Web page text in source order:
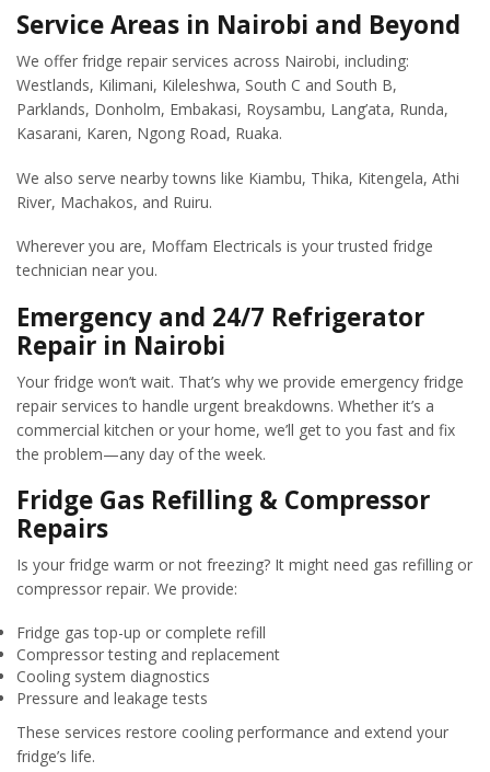
Service Areas in Nairobi and Beyond
We offer fridge repair services across Nairobi, including:
Westlands, Kilimani, Kileleshwa, South C and South B,
Parklands, Donholm, Embakasi, Roysambu, Lang’ata, Runda,
Kasarani, Karen, Ngong Road, Ruaka.
We also serve nearby towns like Kiambu, Thika, Kitengela, Athi
River, Machakos, and Ruiru.
Wherever you are, Moffam Electricals is your trusted fridge
technician near you.
Emergency and 24/7 Refrigerator
Repair in Nairobi
Your fridge won’t wait. That’s why we provide emergency fridge
repair services to handle urgent breakdowns. Whether it’s a
commercial kitchen or your home, we’ll get to you fast and fix
the problem—any day of the week.
Fridge Gas Refilling & Compressor
Repairs
Is your fridge warm or not freezing? It might need gas refilling or
compressor repair. We provide:
Fridge gas top-up or complete refill
Compressor testing and replacement
Cooling system diagnostics
Pressure and leakage tests
These services restore cooling performance and extend your
fridge’s life.